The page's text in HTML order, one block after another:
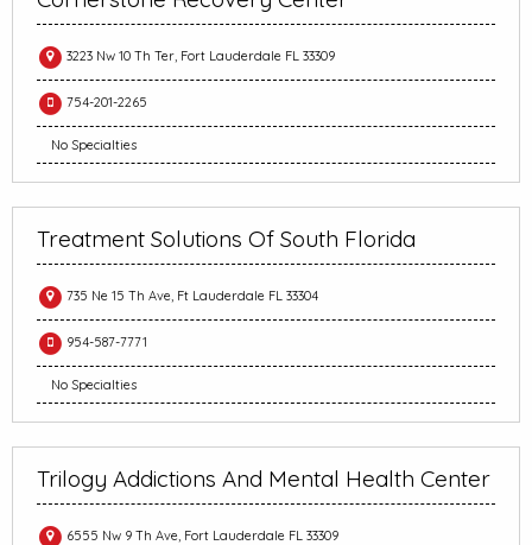
3223 Nw 10 Th Ter, Fort Lauderdale FL 33309
754-201-2265
No Specialties
Treatment Solutions Of South Florida
735 Ne 15 Th Ave, Ft Lauderdale FL 33304
954-587-7771
No Specialties
Trilogy Addictions And Mental Health Center
6555 Nw 9 Th Ave, Fort Lauderdale FL 33309